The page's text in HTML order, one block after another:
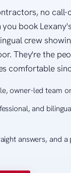
no call-
you book
crew
They're the
comfortable
owner-led team
and
answers, and